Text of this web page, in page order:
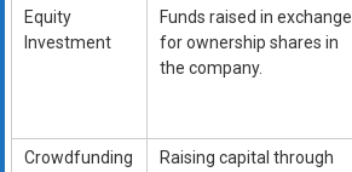
Equity
Investment
Funds raised in exchange
for ownership shares in
the company.
Crowdfunding
Raising capital through